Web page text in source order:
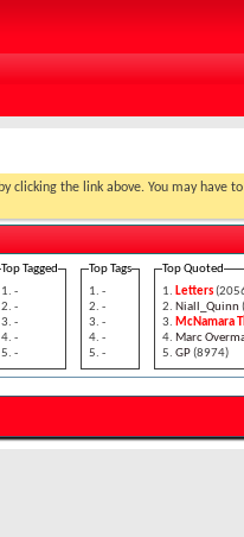
by clicking the link above. You may have to
Top Tagged
-
-
-
-
-
Top Tags
-
-
-
-
-
Top Quoted
Letters
Niall_Quinn
McNamara
Marc
GP(8974)